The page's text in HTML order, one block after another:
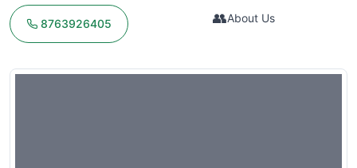
8763926405 👥About Us